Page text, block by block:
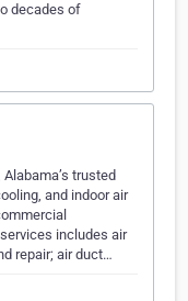
decades of
trusted
and indoor air
includes air
repair; air duct…